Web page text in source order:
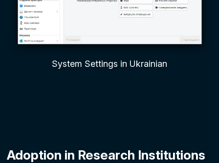
System Settings in Ukrainian
Adoption in Research Institutions